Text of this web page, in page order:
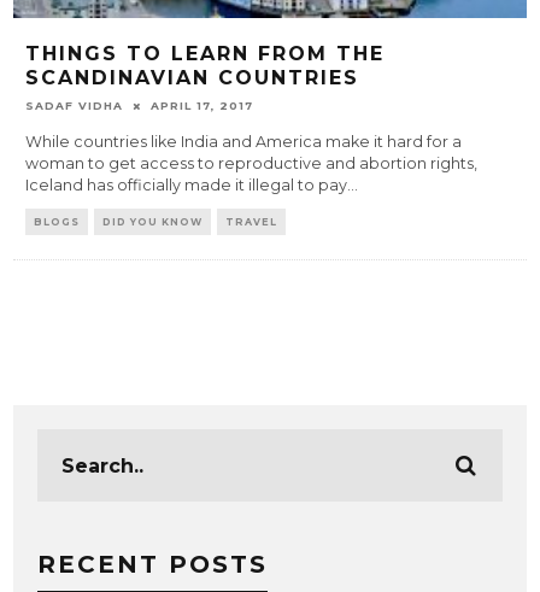
THINGS TO LEARN FROM THE
SCANDINAVIAN COUNTRIES
SADAF VIDHA APRIL 17, 2017
While countries like India and America make it hard for a
woman to get access to reproductive and abortion rights,
Iceland has officially made it illegal to pay...
BLOGS DID YOU KNOW TRAVEL
RECENT POSTS